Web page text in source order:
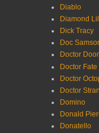
Diablo
Diamond Lil
Dick Tracy
Doc
Doctor
Doctor Fate
Doctor
Doctor
Domino
Donald
Donatello